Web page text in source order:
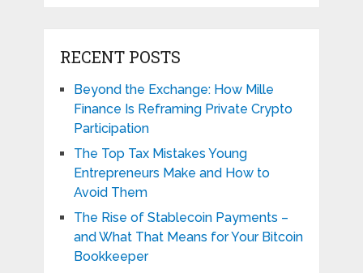
RECENT POSTS
Beyond the Exchange: How Mille
Finance Is Reframing Private Crypto
Participation
The Top Tax Mistakes Young
Entrepreneurs Make and How to
Avoid Them
The Rise of Stablecoin Payments –
and What That Means for Your Bitcoin
Bookkeeper